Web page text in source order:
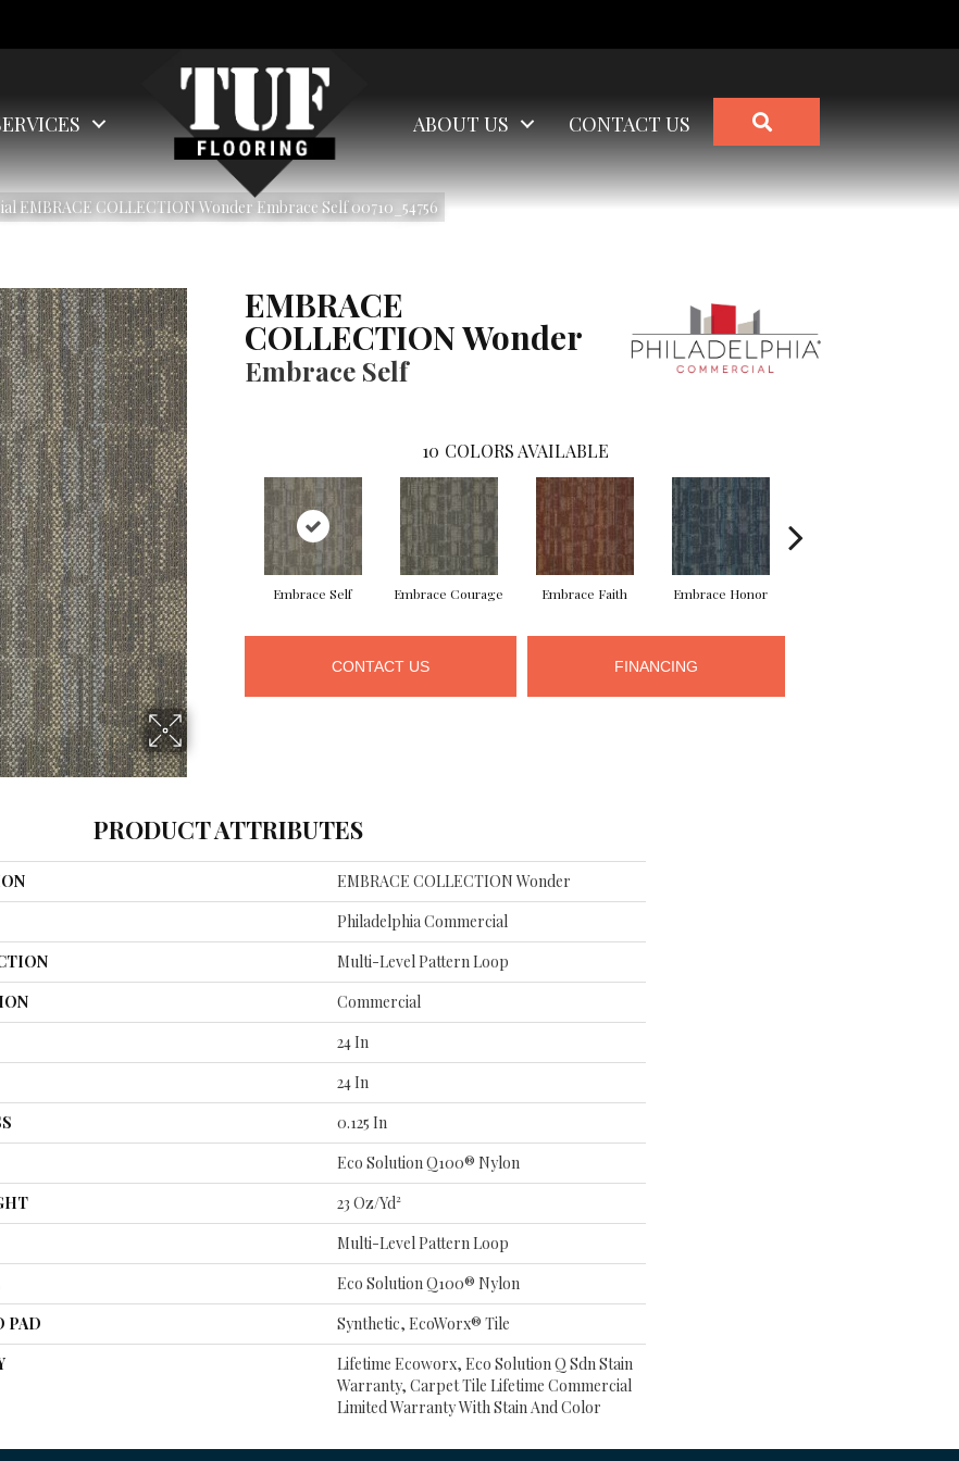
ABOUT US CONTACT US
EMBRACE COLLECTION Wonder Embrace Self 00710_54756
EMBRACE
COLLECTION Wonder
Embrace Self
10 COLORS AVAILABLE
Embrace Self Embrace Courage Embrace Faith Embrace Honor
CONTACT US FINANCING
PRODUCT ATTRIBUTES
EMBRACE COLLECTION Wonder
Philadelphia Commercial
Multi-Level Pattern Loop
Commercial
24 In
24 In
0.125 In
Eco Solution Q100® Nylon
23 Oz/yd²
Multi-Level Pattern Loop
Eco Solution Q100® Nylon
PAD
Synthetic, EcoWorx® Tile
Lifetime Ecoworx, Eco Solution Q Sdn Stain
Warranty, Carpet Tile Lifetime Commercial
Limited Warranty With Stain And Color